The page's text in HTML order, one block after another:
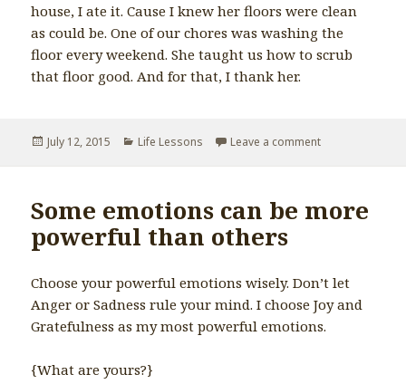
house, I ate it. Cause I knew her floors were clean
as could be. One of our chores was washing the
floor every weekend. She taught us how to scrub
that floor good. And for that, I thank her.
Posted
July 12, 2015 Categories
Life Lessons Leave a comment
Some emotions can be more
powerful than others
Choose your powerful emotions wisely. Don’t let
Anger or Sadness rule your mind. I choose Joy and
Gratefulness as my most powerful emotions.
{What are yours?}